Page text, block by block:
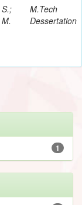
M.Tech
Dessertation
1